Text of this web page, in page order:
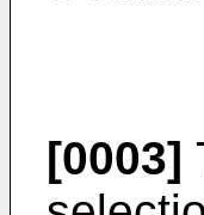
[0003]